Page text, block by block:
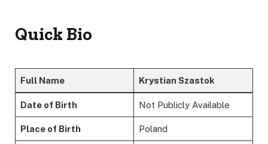
Quick Bio
Full Name Krystian Szastok
Date of Birth Not Publicly Available
Place of Birth Poland